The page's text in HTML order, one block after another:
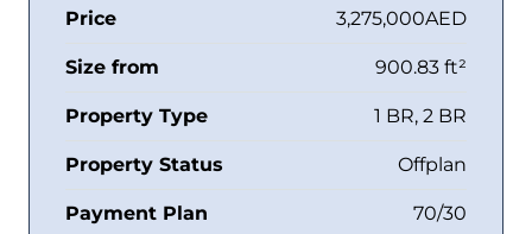
Price 3,275,000AED
Size from 900.83 ft²
Property Type 1 BR, 2 BR
Property Status Offplan
Payment Plan 70/30